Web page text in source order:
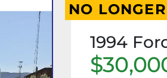
NO
1994